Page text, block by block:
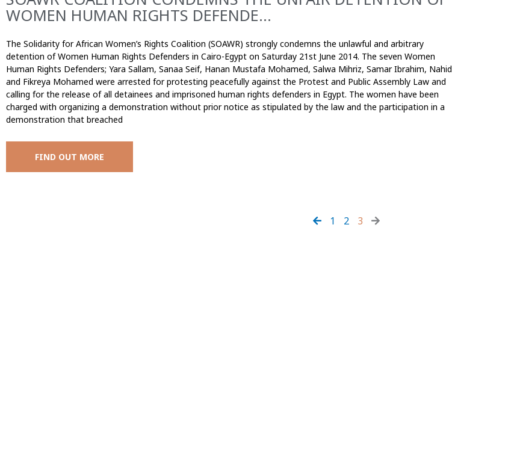
WOMEN HUMAN RIGHTS DEFENDE...
The Solidarity for African Women’s Rights Coalition (SOAWR) strongly condemns the unlawful and arbitrary
detention of Women Human Rights Defenders in Cairo-Egypt on Saturday 21st June 2014. The seven Women
Human Rights Defenders; Yara Sallam, Sanaa Seif, Hanan Mustafa Mohamed, Salwa Mihriz, Samar Ibrahim, Nahid
and Fikreya Mohamed were arrested for protesting peacefully against the Protest and Public Assembly Law and
calling for the release of all detainees and imprisoned human rights defenders in Egypt. The women have been
charged with organizing a demonstration without prior notice as stipulated by the law and the participation in a
demonstration that breached
FIND OUT MORE
1 2 3